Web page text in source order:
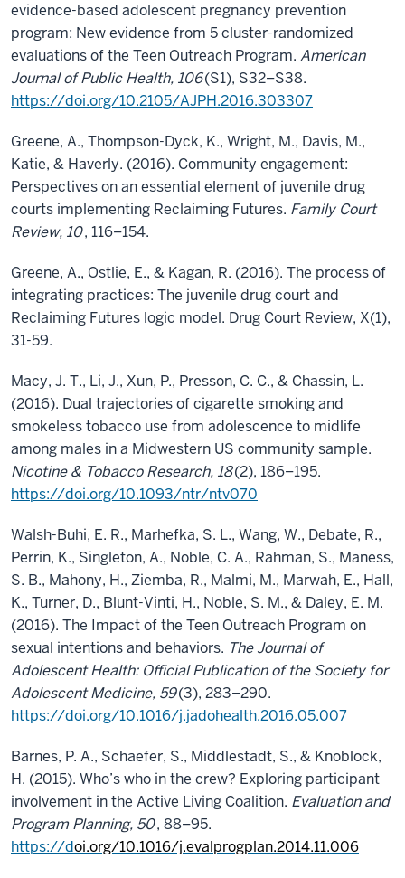
evidence-based adolescent pregnancy prevention
program: New evidence from 5 cluster-randomized
evaluations of the Teen Outreach Program. American
Journal of Public Health, 106(S1), S32–S38.
https://doi.org/10.2105/AJPH.2016.303307
Greene, A., Thompson-Dyck, K., Wright, M., Davis, M.,
Katie, & Haverly. (2016). Community engagement:
Perspectives on an essential element of juvenile drug
courts implementing Reclaiming Futures. Family Court
Review, 10, 116–154.
Greene, A., Ostlie, E., & Kagan, R. (2016). The process of
integrating practices: The juvenile drug court and
Reclaiming Futures logic model. Drug Court Review, X(1),
31-59.
Macy, J. T., Li, J., Xun, P., Presson, C. C., & Chassin, L.
(2016). Dual trajectories of cigarette smoking and
smokeless tobacco use from adolescence to midlife
among males in a Midwestern US community sample.
Nicotine & Tobacco Research, 18(2), 186–195.
https://doi.org/10.1093/ntr/ntv070
Walsh-Buhi, E. R., Marhefka, S. L., Wang, W., Debate, R.,
Perrin, K., Singleton, A., Noble, C. A., Rahman, S., Maness,
S. B., Mahony, H., Ziemba, R., Malmi, M., Marwah, E., Hall,
K., Turner, D., Blunt-Vinti, H., Noble, S. M., & Daley, E. M.
(2016). The Impact of the Teen Outreach Program on
sexual intentions and behaviors. The Journal of
Adolescent Health: Official Publication of the Society for
Adolescent Medicine, 59(3), 283–290.
https://doi.org/10.1016/j.jadohealth.2016.05.007
Barnes, P. A., Schaefer, S., Middlestadt, S., & Knoblock,
H. (2015). Who’s who in the crew? Exploring participant
involvement in the Active Living Coalition. Evaluation and
Program Planning, 50, 88–95.
https://doi.org/10.1016/j.evalprogplan.2014.11.006